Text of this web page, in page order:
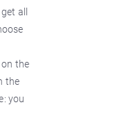
all
the
the
you